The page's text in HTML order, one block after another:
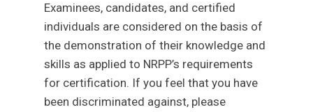
Examinees, candidates, and certified
individuals are considered on the basis of
the demonstration of their knowledge and
skills as applied to NRPP’s requirements
for certification. If you feel that you have
been discriminated against, please